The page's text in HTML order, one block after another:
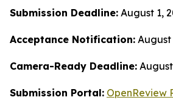
Submission Deadline: August 1,
Acceptance Notification: August
Camera-Ready Deadline:
Submission Portal: OpenReview